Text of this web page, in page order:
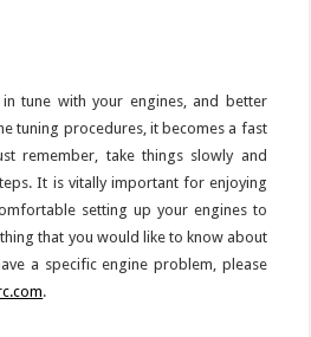
tune with your engines, and better
tuning procedures, it becomes a fast
remember, take things slowly and
It is vitally important for enjoying
setting up your engines to
that you would like to know about
a specific engine problem, please
.